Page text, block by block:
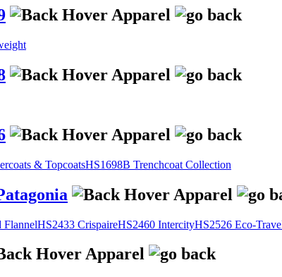
& TopcoatsHS1698B Trenchcoat Collection
FlannelHS2433 CrispaireHS2460 IntercityHS2526 Eco-